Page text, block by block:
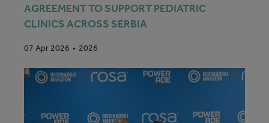
07 Apr 2026 2026
AGREEMENT TO SUPPORT PEDIATRIC
CLINICS ACROSS SERBIA